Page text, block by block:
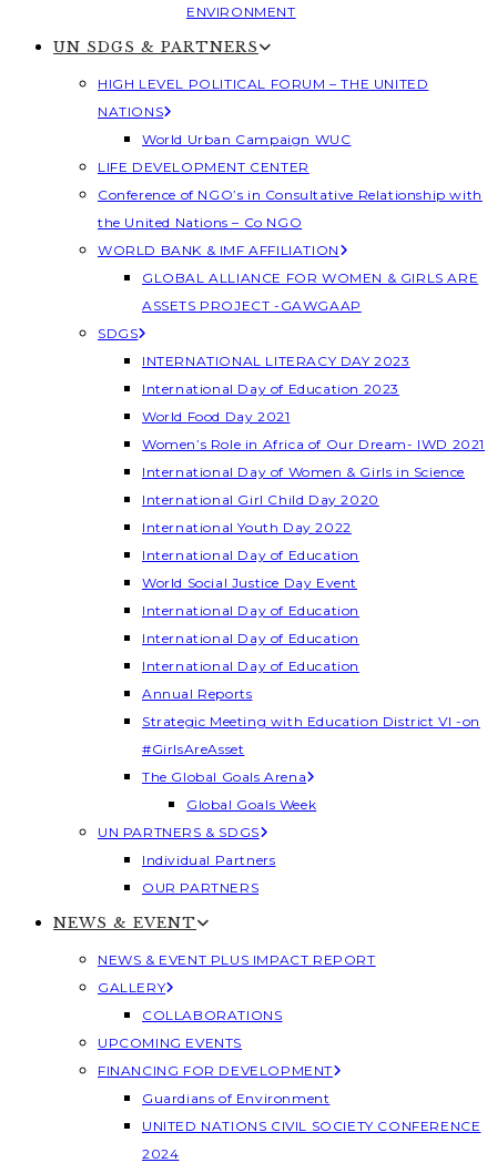
ENVIRONMENT
UN SDGS & PARTNERS
HIGH LEVEL POLITICAL FORUM – THE UNITED
NATIONS
World Urban Campaign WUC
LIFE DEVELOPMENT CENTER
Conference of NGO’s in Consultative Relationship with
the United Nations – Co NGO
WORLD BANK & IMF AFFILIATION
GLOBAL ALLIANCE FOR WOMEN & GIRLS ARE
ASSETS PROJECT -GAWGAAP
SDGS
INTERNATIONAL LITERACY DAY 2023
International Day of Education 2023
World Food Day 2021
Women’s Role in Africa of Our Dream- IWD 2021
International Day of Women & Girls in Science
International Girl Child Day 2020
International Youth Day 2022
International Day of Education
World Social Justice Day Event
International Day of Education
International Day of Education
International Day of Education
Annual Reports
Strategic Meeting with Education District VI -on
#GirlsAreAsset
The Global Goals Arena
Global Goals Week
UN PARTNERS & SDGS
Individual Partners
OUR PARTNERS
NEWS & EVENT
NEWS & EVENT PLUS IMPACT REPORT
GALLERY
COLLABORATIONS
UPCOMING EVENTS
FINANCING FOR DEVELOPMENT
Guardians of Environment
UNITED NATIONS CIVIL SOCIETY CONFERENCE
2024